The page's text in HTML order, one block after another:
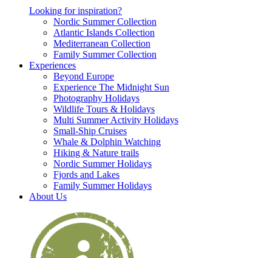
Looking for inspiration?
Nordic Summer Collection
Atlantic Islands Collection
Mediterranean Collection
Family Summer Collection
Experiences
Beyond Europe
Experience The Midnight Sun
Photography Holidays
Wildlife Tours & Holidays
Multi Summer Activity Holidays
Small-Ship Cruises
Whale & Dolphin Watching
Hiking & Nature trails
Nordic Summer Holidays
Fjords and Lakes
Family Summer Holidays
About Us